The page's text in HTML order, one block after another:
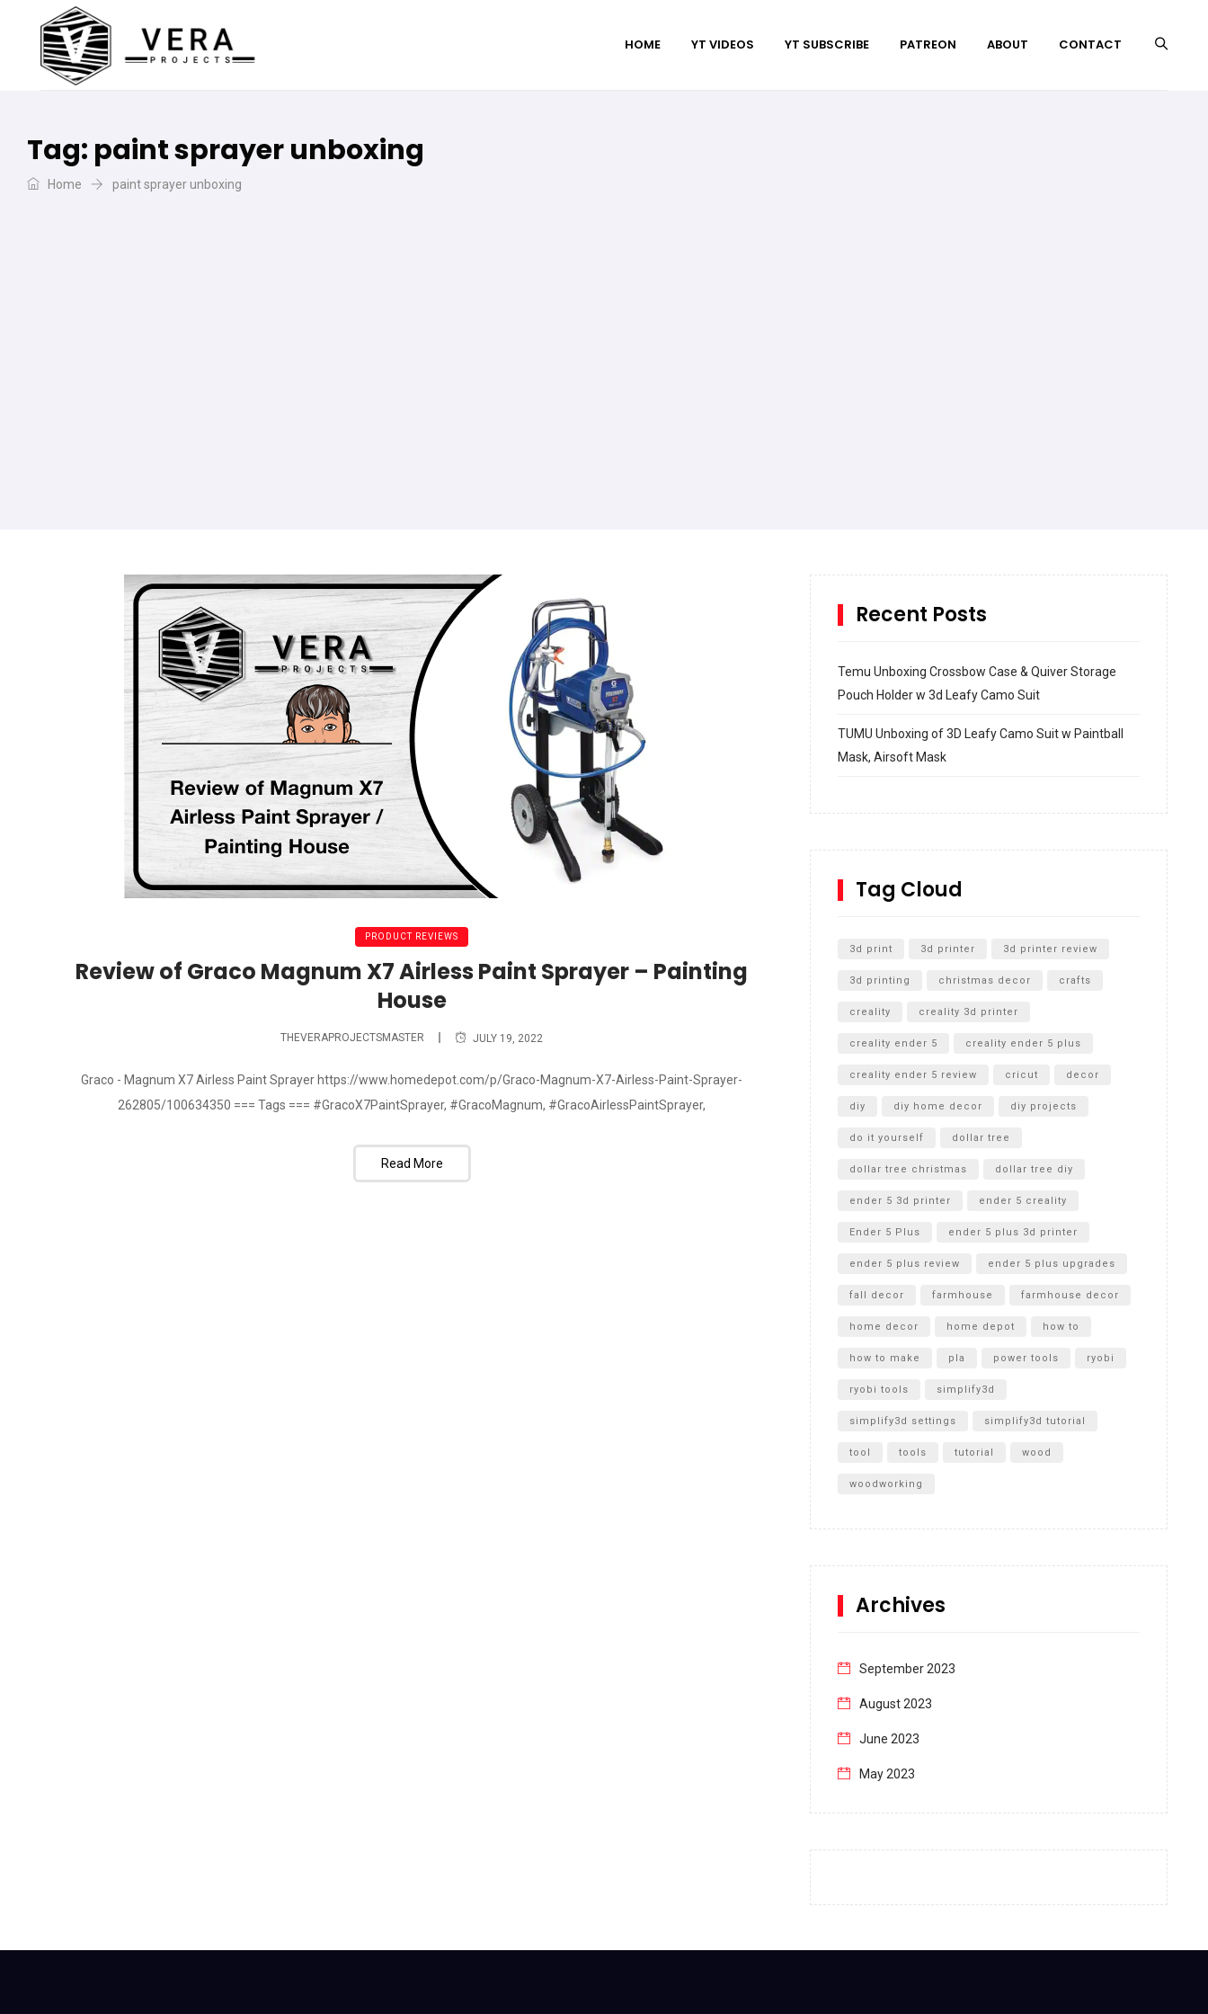
HOME YT VIDEOS YT SUBSCRIBE PATREON ABOUT CONTACT
Tag: paint sprayer unboxing
Home paint sprayer unboxing
PRODUCT REVIEWS
Review of Graco Magnum X7 Airless Paint Sprayer – Painting
House
THEVERAPROJECTSMASTER JULY 19, 2022
Graco - Magnum X7 Airless Paint Sprayer https://www.homedepot.com/p/Graco-Magnum-X7-Airless-Paint-Sprayer-
262805/100634350 === Tags === #GracoX7PaintSprayer, #GracoMagnum, #GracoAirlessPaintSprayer,
Read More
Recent Posts
Temu Unboxing Crossbow Case & Quiver Storage
Pouch Holder w 3d Leafy Camo Suit
TUMU Unboxing of 3D Leafy Camo Suit w Paintball
Mask, Airsoft Mask
SharkBite
Cultivator Unboxing
Tag Cloud
3d print 3d printer 3d printer review
3d printing christmas decor crafts
creality creality 3d printer
creality ender 5 creality ender 5 plus
creality ender 5 review cricut decor
diy diy home decor diy projects
do it yourself dollar tree
dollar tree christmas dollar tree diy
ender 5 3d printer ender 5 creality
Ender 5 Plus ender 5 plus 3d printer
ender 5 plus review ender 5 plus upgrades
fall decor farmhouse farmhouse decor
home decor home depot how to
how to make pla power tools ryobi
ryobi tools simplify3d
simplify3d settings simplify3d tutorial
tool tools tutorial wood
woodworking
Archives
September 2023
August 2023
June 2023
May 2023
December 2022